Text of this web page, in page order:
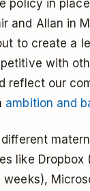
policy in
and Allan in
to create a
with
reflect our
ambition and
like Dropbox
weeks),